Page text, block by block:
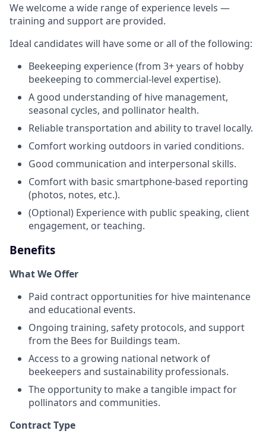
We welcome a wide range of experience levels —
training and support are provided.
Ideal candidates will have some or all of the following:
Beekeeping experience (from 3+ years of hobby
beekeeping to commercial-level expertise).
A good understanding of hive management,
seasonal cycles, and pollinator health.
Reliable transportation and ability to travel locally.
Comfort working outdoors in varied conditions.
Good communication and interpersonal skills.
Comfort with basic smartphone-based reporting
(photos, notes, etc.).
(Optional) Experience with public speaking, client
engagement, or teaching.
Benefits
What We Offer
Paid contract opportunities for hive maintenance
and educational events.
Ongoing training, safety protocols, and support
from the Bees for Buildings team.
Access to a growing national network of
beekeepers and sustainability professionals.
The opportunity to make a tangible impact for
pollinators and communities.
Contract Type